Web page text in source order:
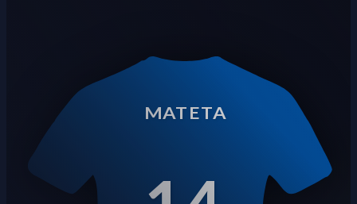
MATETA